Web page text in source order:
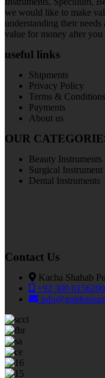
we would like to make
understanding their
value for money after
useful links
Shipments
Privacy Policy
Terms & Conditions
Payments
About us
OUR
Beauty Instruments
Surgical Instrument
Dental Instruments
Contact Us
Kacha Shahab
+92 300 6156200